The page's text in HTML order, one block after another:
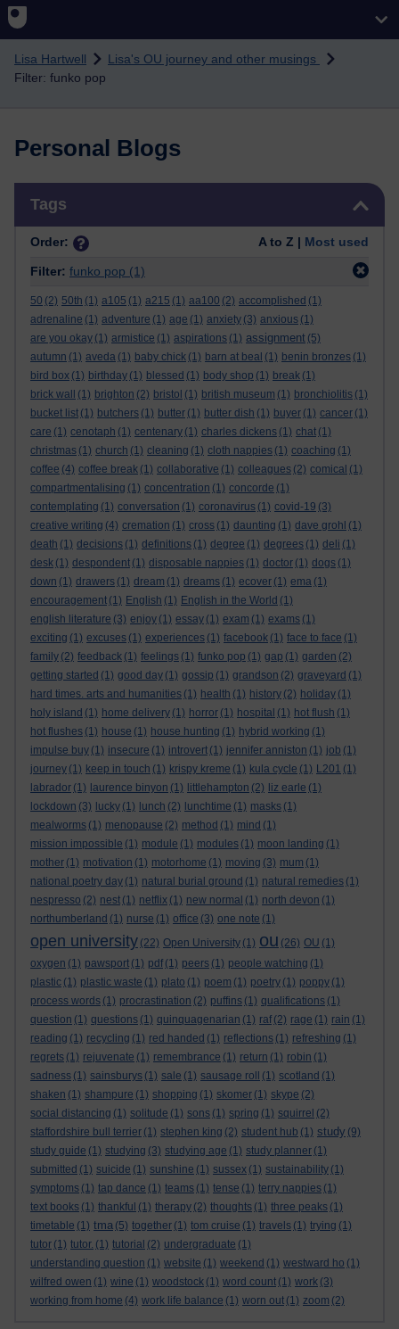
Skip to main content
Lisa Hartwell
Lisa's OU journey and other musings
Filter: funko pop
Personal Blogs
Tags
Order: A to Z | Most used
Filter: funko pop (1)
50 (2) 50th (1) a105 (1) a215 (1) aa100 (2) accomplished (1)
adrenaline (1) adventure (1) age (1) anxiety (3) anxious (1)
are you okay (1) armistice (1) aspirations (1) assignment (5)
autumn (1) aveda (1) baby chick (1) barn at beal (1) benin bronzes (1)
bird box (1) birthday (1) blessed (1) body shop (1) break (1)
brick wall
(1) brighton (2) bristol (1) british museum (1) bronchiolitis (1)
bucket list (1) butchers (1) butter (1) butter dish (1) buyer (1) cancer (1)
care (1) cenotaph (1) centenary (1) charles dickens (1) chat (1)
christmas (1) church (1) cleaning (1) cloth nappies (1) coaching (1)
coffee (4) coffee break (1) collaborative (1) colleagues (2) comical (1)
compartmentalising (1) concentration (1) concorde (1)
contemplating (1) conversation (1) coronavirus (1) covid-19 (3)
creative writing (4) cremation (1) cross (1) daunting (1) dave grohl (1)
death (1) decisions (1) definitions (1) degree (1) degrees (1) deli (1)
desk (1) despondent (1) disposable nappies (1) doctor (1) dogs (1)
down (1) drawers (1) dream (1) dreams (1) ecover (1) ema (1)
encouragement (1) English (1) English in the World (1)
english literature (3) enjoy (1) essay (1) exam (1) exams (1)
exciting (1) excuses (1) experiences (1) facebook (1) face to face (1)
family (2) feedback (1) feelings (1) funko pop (1) gap (1) garden (2)
getting started (1) good day (1) gossip (1) grandson (2) graveyard (1)
hard times. arts and humanities (1) health (1) history (2) holiday (1)
holy island (1) home delivery (1) horror (1) hospital (1) hot flush (1)
hot flushes (1) house (1) house hunting (1) hybrid working (1)
impulse buy (1) insecure (1) introvert (1) jennifer anniston (1) job (1)
journey (1) keep in touch (1) krispy kreme (1) kula cycle (1) L201 (1)
labrador (1) laurence binyon (1) littlehampton (2) liz earle (1)
lockdown (3) lucky (1) lunch (2) lunchtime (1) masks (1)
mealworms (1) menopause (2) method (1) mind (1)
mission impossible (1) module (1) modules (1) moon landing (1)
mother (1) motivation (1) motorhome (1) moving (3) mum (1)
national poetry day (1) natural burial ground (1) natural remedies (1)
nespresso (2) nest (1) netflix (1) new normal (1) north devon (1)
northumberland (1) nurse (1) office (3) one note (1)
open university (22) Open University (1) ou (26) OU (1)
oxygen (1) pawsport (1) pdf (1) peers (1) people watching (1)
plastic (1) plastic waste (1) plato (1) poem (1) poetry (1) poppy (1)
process words (1) procrastination (2) puffins (1) qualifications (1)
question (1) questions (1) quinquagenarian (1) raf (2) rage (1) rain (1)
reading (1) recycling (1) red handed (1) reflections (1) refreshing (1)
regrets (1) rejuvenate (1) remembrance (1) return (1) robin (1)
sadness (1) sainsburys (1) sale (1) sausage roll (1) scotland (1)
shaken (1) shampure (1) shopping (1) skomer (1) skype (2)
social distancing (1) solitude (1) sons (1) spring (1) squirrel (2)
staffordshire bull terrier (1) stephen king (2) student hub (1) study (9)
study guide (1) studying (3) studying age (1) study planner (1)
submitted (1) suicide (1) sunshine (1) sussex (1) sustainability (1)
symptoms (1) tap dance (1) teams (1) tense (1) terry nappies (1)
text books (1) thankful (1) therapy (2) thoughts (1) three peaks (1)
timetable (1) tma (5) together (1) tom cruise (1) travels (1) trying (1)
tutor (1) tutor. (1) tutorial (2) undergraduate (1)
understanding question (1) website (1) weekend (1) westward ho (1)
wilfred owen (1) wine (1) woodstock (1) word count (1) work (3)
working from home (4) work life balance (1) worn out (1) zoom (2)